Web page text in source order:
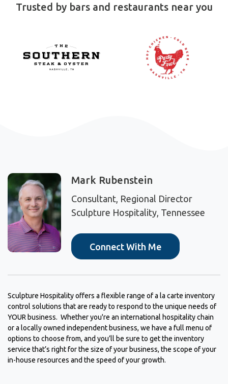
Trusted by bars and restaurants near you
Mark Rubenstein
Consultant, Regional Director
Sculpture Hospitality, Tennessee
Connect With Me
Sculpture Hospitality offers a flexible range of a la carte inventory
control solutions that are ready to respond to the unique needs of
YOUR business. Whether you're an international hospitality chain
or a locally owned independent business, we have a full menu of
options to choose from, and you’ll be sure to get the inventory
service that’s right for the size of your business, the scope of your
in-house resources and the speed of your growth.